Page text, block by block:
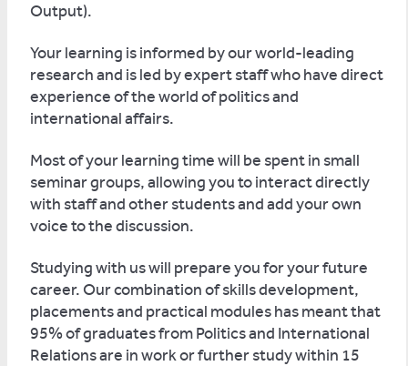
Output).
Your learning is informed by our world-leading
research and is led by expert staff who have direct
experience of the world of politics and
international affairs.
Most of your learning time will be spent in small
seminar groups, allowing you to interact directly
with staff and other students and add your own
voice to the discussion.
Studying with us will prepare you for your future
career. Our combination of skills development,
placements and practical modules has meant that
95% of graduates from Politics and International
Relations are in work or further study within 15